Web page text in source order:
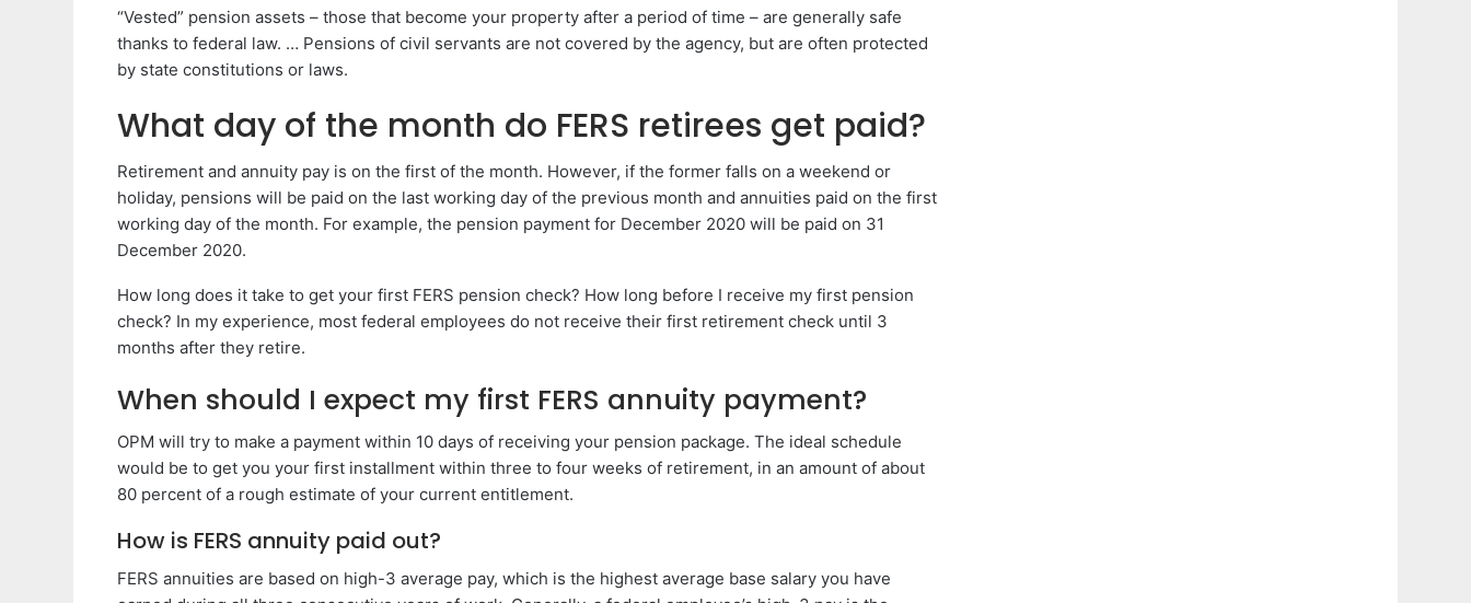
“Vested” pension assets – those that become your property after a period of time – are generally safe
thanks to federal law. … Pensions of civil servants are not covered by the agency, but are often protected
by state constitutions or laws.
What day of the month do FERS retirees get paid?
Retirement and annuity pay is on the first of the month. However, if the former falls on a weekend or
holiday, pensions will be paid on the last working day of the previous month and annuities paid on the first
working day of the month. For example, the pension payment for December 2020 will be paid on 31
December 2020.
How long does it take to get your first FERS pension check? How long before I receive my first pension
check? In my experience, most federal employees do not receive their first retirement check until 3
months after they retire.
When should I expect my first FERS annuity payment?
OPM will try to make a payment within 10 days of receiving your pension package. The ideal schedule
would be to get you your first installment within three to four weeks of retirement, in an amount of about
80 percent of a rough estimate of your current entitlement.
How is FERS annuity paid out?
FERS annuities are based on high-3 average pay, which is the highest average base salary you have